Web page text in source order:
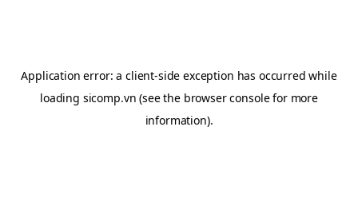
Application error: aclient-side exception has occurred while
loading sicomp.vn (see the browser consolefor more
information).